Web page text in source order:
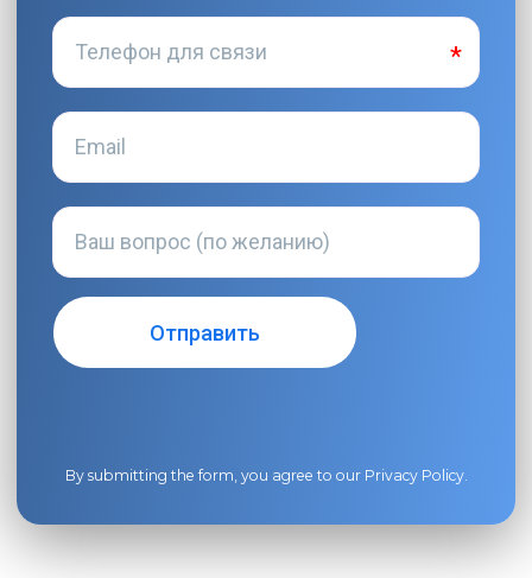
By submitting the form, you agree to our Privacy Policy.